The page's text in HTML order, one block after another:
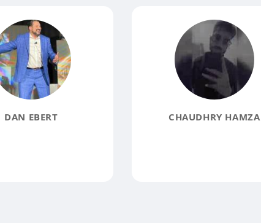
DAN EBERT CHAUDHRY HAMZA